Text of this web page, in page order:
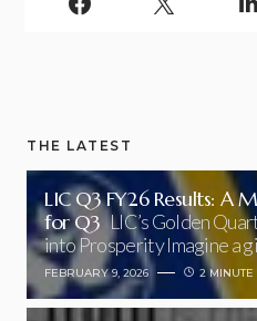
THE LATEST
LIC Q3 FY26 Results: A
for Q3 LIC’s Golden
into Prosperity Imagine a
FEBRUARY 9, 2026 2 MINUTE